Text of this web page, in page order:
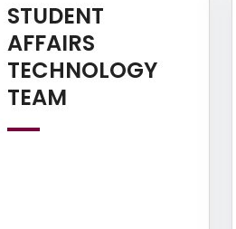
STUDENT
AFFAIRS
TECHNOLOGY
TEAM